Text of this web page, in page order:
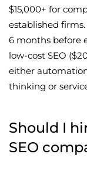
$15,000+ for
established
6 months before
low-cost SEO
either
thinking or
Should I
SEO